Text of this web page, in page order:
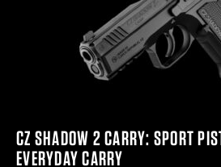
CZ SHADOW 2 CARRY: SPORT
EVERYDAY CARRY